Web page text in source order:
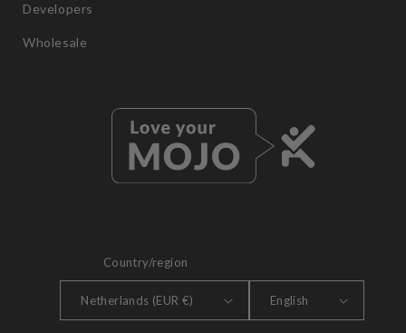
Developers
Wholesale
Country/region
Netherlands (EUR €) English